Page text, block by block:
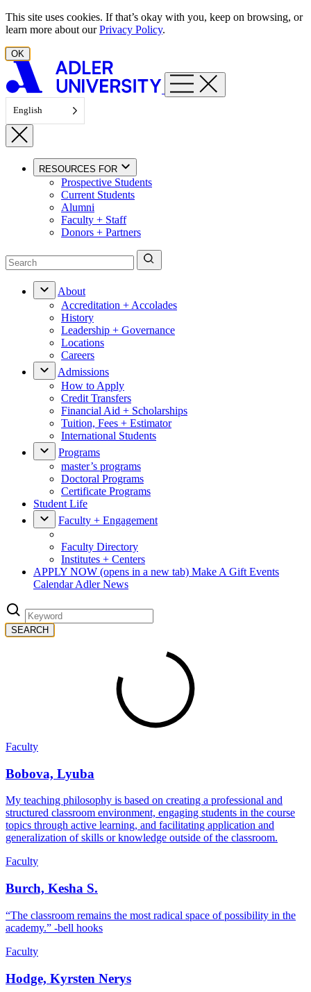
Skip to content
This site uses cookies. If that’s okay with you, keep on browsing, or
learn more about ourPrivacy Policy.
OK
English
RESOURCES FOR
Prospective Students
Current Students
Alumni
Faculty + Staff
Donors + Partners
About
Accreditation + Accolades
History
Leadership + Governance
Locations
Careers
Admissions
How to Apply
Credit Transfers
Financial Aid + Scholarships
Tuition, Fees + Estimator
International Students
Programs
master’s programs
Doctoral Programs
Certificate Programs
Student Life
Faculty + Engagement
Faculty Directory
Institutes + Centers
APPLY NOW (opens in a new tab) Make A Gift Events
CalendarAdler News
SEARCH
Faculty
Bobova, Lyuba
My teaching philosophy is based on creating a professional and
structured classroom environment, engaging students in the course
topics through active learning, and facilitating application and
generalization of skills or knowledge outside of the classroom.
Faculty
Burch, Kesha S.
“The classroom remains the most radical space of possibility in the
academy.” -bell hooks
Faculty
Hodge, Kyrsten Nerys